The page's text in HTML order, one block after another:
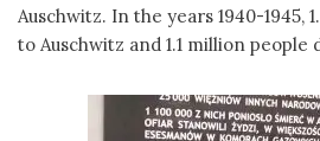
Auschwitz. In the years 1940-1945,
to Auschwitz and 1.1 million people